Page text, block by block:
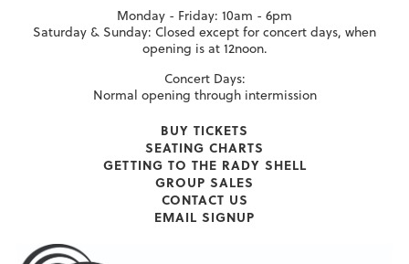
Monday - Friday: 10am - 6pm
Saturday & Sunday: Closed except for concert days, when
opening is at 12noon.
Concert Days:
Normal opening through intermission
BUY TICKETS
SEATING CHARTS
GETTING TO THE RADY SHELL
GROUP SALES
CONTACT US
EMAIL SIGNUP